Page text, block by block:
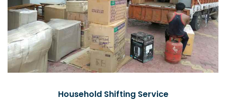
Household Shifting Service